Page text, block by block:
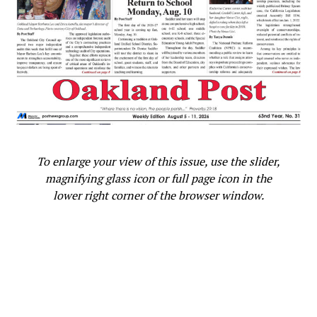
investigation, and remedy. The decisions that are the
subject of this alleged misconduct never came to the
City Council. Since the City Council voted to fund a
Deputy Chief of Violence Prevention, and never
authorized eliminating that position. I urge that we
schedule this issue to Council directly. We must take
action to undo inappropriate actions and take further
steps to ensure that race and gender discrimination are
In a statement addressing the letter and public outcry,
Fife said, “It’s important to look into the claims being
To enlarge your view of this issue, use the slider,
magnifying glass icon or full page icon in the
lower right corner of the browser window.